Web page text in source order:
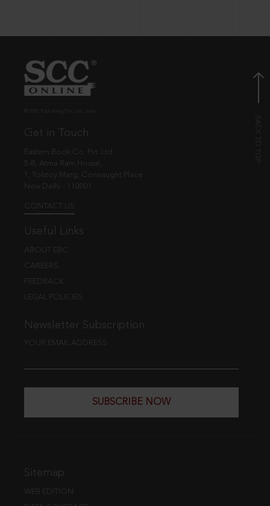
Get in Touch
Eastern Book Co. Pvt. Ltd.
5-B, Atma Ram House,
1, Tolstoy Marg, Connaught Place
New Delhi - 110001
CONTACT US
Useful Links
ABOUT EBC
CAREERS
FEEDBACK
LEGAL POLICIES
Newsletter Subscription
YOUR EMAIL ADDRESS
SUBSCRIBE NOW
Sitemap
WEB EDITION